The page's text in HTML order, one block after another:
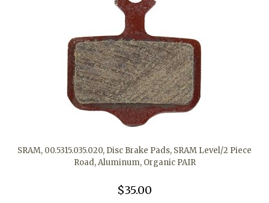
SRAM, 00.5315.035.020, Disc Brake Pads, SRAM Level/2 Piece
Road, Aluminum, Organic PAIR
$35.00